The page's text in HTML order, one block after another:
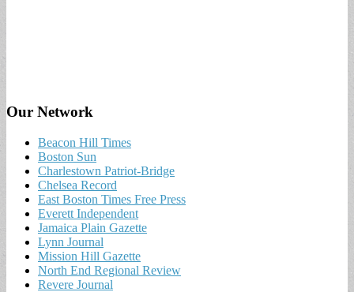
Our Network
Beacon Hill Times
Boston Sun
Charlestown Patriot-Bridge
Chelsea Record
East Boston Times Free Press
Everett Independent
Jamaica Plain Gazette
Lynn Journal
Mission Hill Gazette
North End Regional Review
Revere Journal